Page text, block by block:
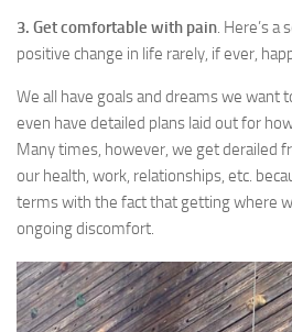
3. Get comfortable with pain. Here’s a
positive change in life rarely, if ever,
We all have goals and dreams we want
even have detailed plans laid out for
Many times, however, we get derailed
our health, work, relationships, etc.
terms with the fact that getting where
ongoing discomfort.